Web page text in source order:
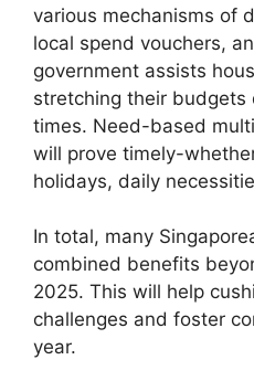
various mechanisms of
local spend vouchers,
government assists
stretching their budgets
times. Need-based
will prove timely-
holidays, daily
In total, many
combined benefits
2025. This will help
challenges and foster
year.